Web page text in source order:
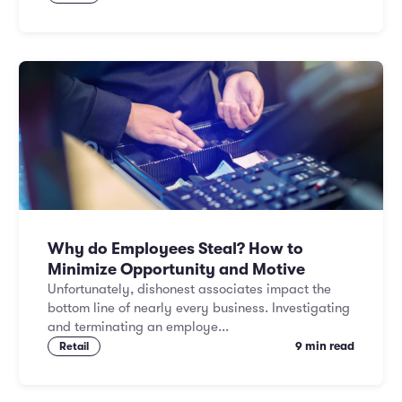
Why do Employees Steal? How to
Minimize Opportunity and Motive
Unfortunately, dishonest associates impact the
bottom line of nearly every business. Investigating
and terminating an employe...
Retail 9 min read